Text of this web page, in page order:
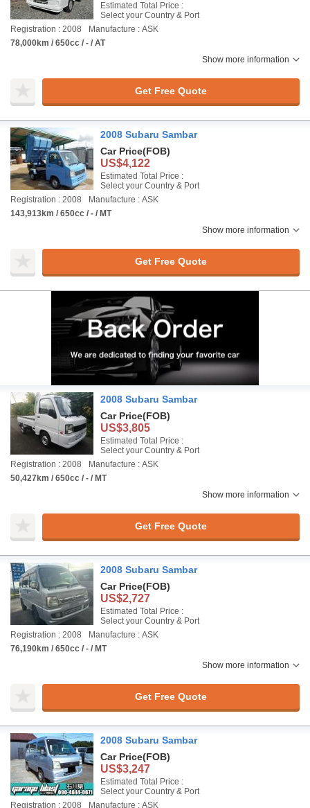
Estimated Total Price :
Select your Country & Port
Registration : 2008
Manufacture : ASK
78,000km / 650cc / - / AT
Show more information
Get Free Quote
2008 Subaru Sambar
Car Price(FOB)
US$4,122
Estimated Total Price :
Select your Country & Port
Registration : 2008
Manufacture : ASK
143,913km / 650cc / - / MT
Show more information
Get Free Quote
2008 Subaru Sambar
Car Price(FOB)
US$3,805
Estimated Total Price :
Select your Country & Port
Registration : 2008
Manufacture : ASK
50,427km / 650cc / - / MT
Show more information
Get Free Quote
2008 Subaru Sambar
Car Price(FOB)
US$2,727
Estimated Total Price :
Select your Country & Port
Registration : 2008
Manufacture : ASK
76,190km / 650cc / - / MT
Show more information
Get Free Quote
2008 Subaru Sambar
Car Price(FOB)
US$3,247
Estimated Total Price :
Select your Country & Port
Registration : 2008
Manufacture : ASK